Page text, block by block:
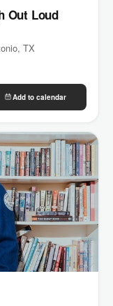
Out Loud
TX
Add to calendar